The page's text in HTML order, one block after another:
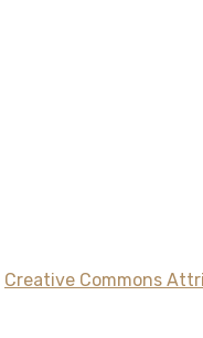
Creative Commons